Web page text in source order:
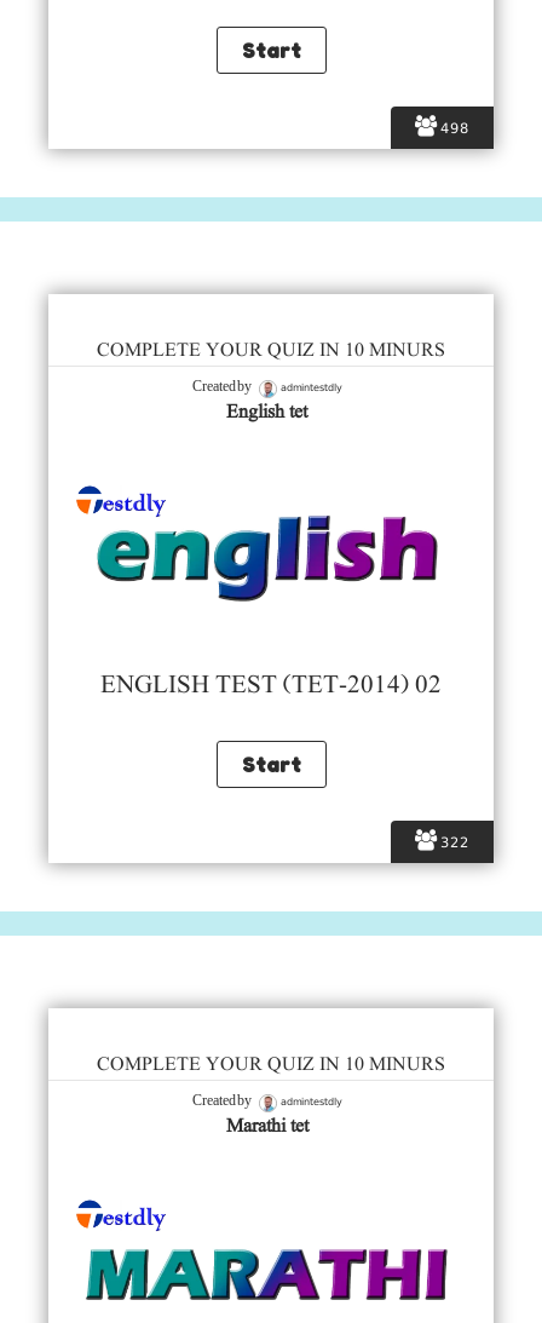
498
322
COMPLETE YOUR QUIZ IN 10 MINURS
Created by admintestdly
English tet
ENGLISH TEST (TET-2014) 02
COMPLETE YOUR QUIZ IN 10 MINURS
Created by admintestdly
Marathi tet